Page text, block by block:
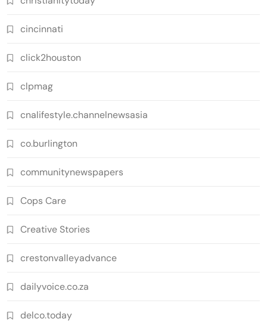
cincinnati
click2houston
clpmag
cnalifestyle.channelnewsasia
co.burlington
communitynewspapers
Cops Care
Creative Stories
crestonvalleyadvance
dailyvoice.co.za
delco.today